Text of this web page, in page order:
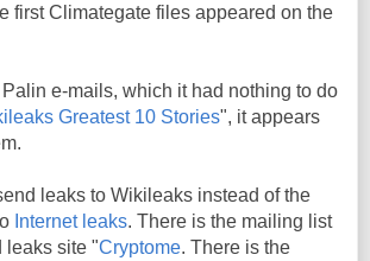
first Climategate files appeared on the
e-mails, which it had nothing to do
Greatest 10 Stories", it appears
leaks to Wikileaks instead of the
Internet leaks. There is the mailing list
leaks site "Cryptome. There is the